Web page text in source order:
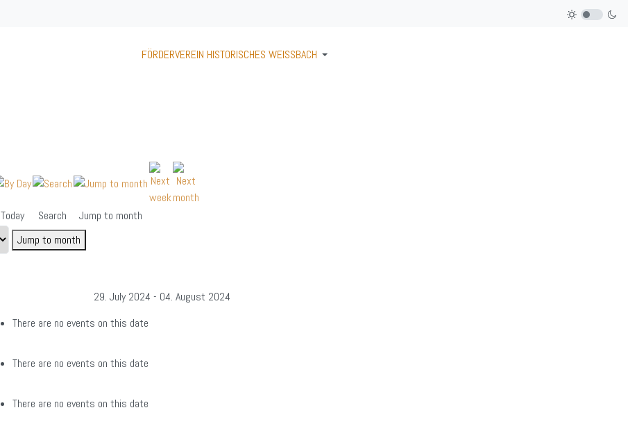
FÖRDERVEREIN HISTORISCHES WEISSBACH
Today Search
Jump to month
Jump to month
29. July 2024 - 04. August 2024
There are no events on this date
There are no events on this date
There are no events on this date